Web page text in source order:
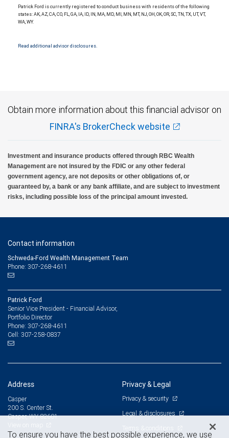
Patrick Ford is currently registered to conduct business with residents of the following
states: AK, AZ, CA, CO, FL, GA, IA, ID, IN, MA, MD, MI, MN, MT, NJ, OH, OK, OR, SC, TN, TX, UT, VT,
WA, WY.
Read additional advisor disclosures.
Obtain more information about this financial advisor on
FINRA's BrokerCheck website
Investment and insurance products offered through RBC Wealth
Management are not insured by the FDIC or any other federal
government agency, are not deposits or other obligations of, or
guaranteed by, a bank or any bank affiliate, and are subject to investment
risks, including possible loss of the principal amount invested.
Contact information
Schweda-Ford Wealth Management Team
Phone: 307-268-4611
Patrick Ford
Senior Vice President - Financial Advisor,
Portfolio Director
Phone: 307-268-4611
Cell: 307-258-0837
Address
Casper
200 S. Center St.
Casper, WY 82601
Privacy & Legal
Privacy & security
Legal & disclosures
Terms & conditions
To ensure you have the best possible experience, we use